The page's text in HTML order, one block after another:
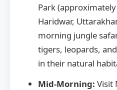
Park
Haridwar,
morning jungle
tigers, leopards,
in their natural
Mid-Morning: Visit